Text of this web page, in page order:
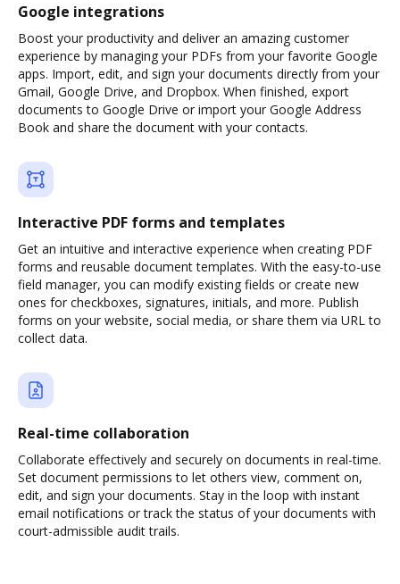
Google integrations
Boost your productivity and deliver an amazing customer
experience by managing your PDFs from your favorite Google
apps. Import, edit, and sign your documents directly from your
Gmail, Google Drive, and Dropbox. When finished, export
documents to Google Drive or import your Google Address
Book and share the document with your contacts.
Interactive PDF forms and templates
Get an intuitive and interactive experience when creating PDF
forms and reusable document templates. With the easy-to-use
field manager, you can modify existing fields or create new
ones for checkboxes, signatures, initials, and more. Publish
forms on your website, social media, or share them via URL to
collect data.
Real-time collaboration
Collaborate effectively and securely on documents in real-time.
Set document permissions to let others view, comment on,
edit, and sign your documents. Stay in the loop with instant
email notifications or track the status of your documents with
court-admissible audit trails.